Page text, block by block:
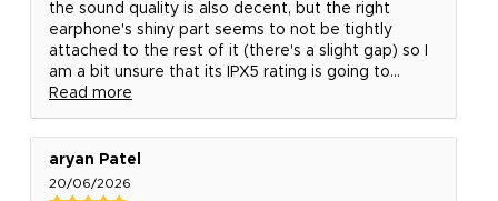
the sound quality is also decent, but the right
earphone's shiny part seems to not be tightly
attached to the rest of it (there's a slight gap) so I
am a bit unsure that its IPX5 rating is going to...
Read more
aryan Patel
20/06/2026